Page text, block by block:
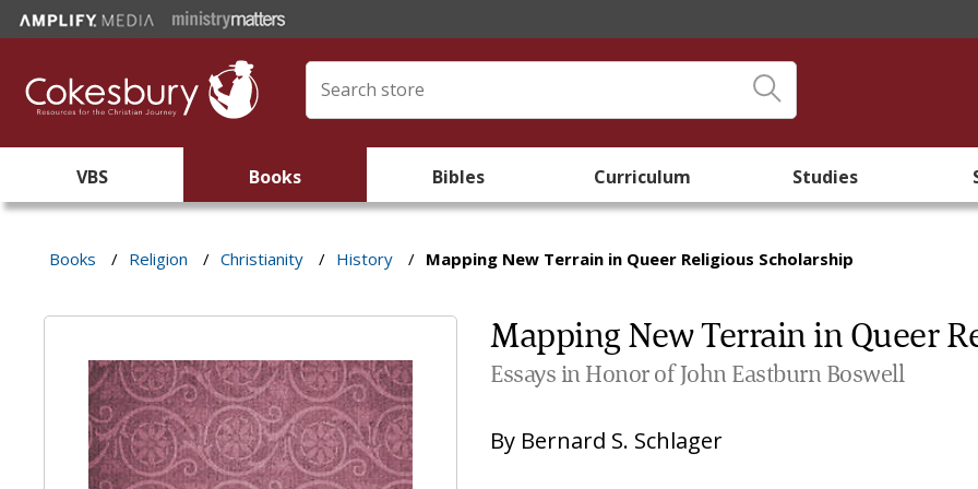
VBS Books Bibles Curriculum Studies
Books / Religion / Christianity / History / Mapping New Terrain in Queer Religious Scholarship
Mapping New Terrain in Queer
Essays in Honor of John Eastburn Boswell
By Bernard S. Schlager